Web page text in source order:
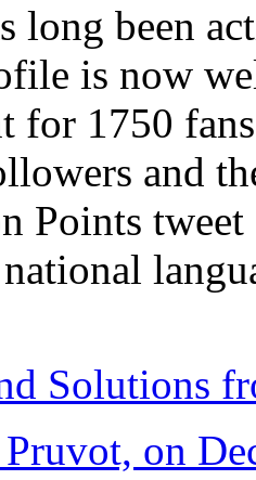
long been
is now
for 1750
and
Points
Solutions
on